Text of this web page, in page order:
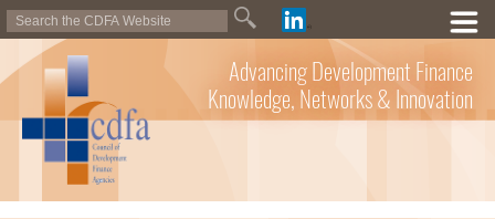
Advancing Development Finance
Knowledge, Networks & Innovation